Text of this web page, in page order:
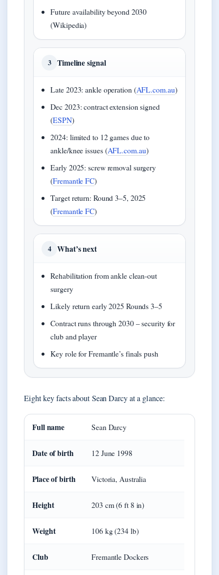
Future availability beyond 2030
(Wikipedia)
3 Timeline signal
Late 2023: ankle operation (AFL.com.au)
Dec 2023: contract extension signed
(ESPN)
2024: limited to 12 games due to
ankle/knee issues (AFL.com.au)
Early 2025: screw removal surgery
(Fremantle FC)
Target return: Round 3–5, 2025
(Fremantle FC)
4 What’s next
Rehabilitation from ankle clean-out
surgery
Likely return early 2025 Rounds 3–5
Contract runs through 2030 – security for
club and player
Key role for Fremantle’s finals push
Eight key facts about Sean Darcy at a glance:
Full name Sean Darcy
Date of birth 12 June 1998
Place of birth Victoria, Australia
Height 203 cm (6 ft 8 in)
Weight 106 kg (234 lb)
Club Fremantle Dockers